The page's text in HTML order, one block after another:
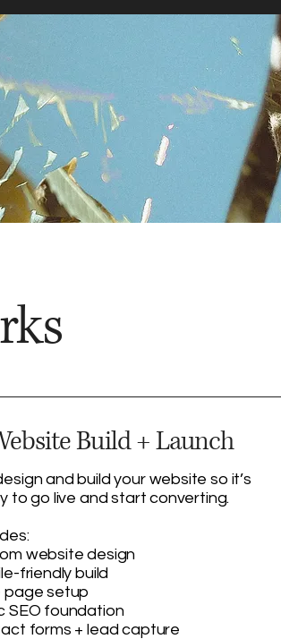
Build + Launch
and build your website so it’s
to go live and start converting.
website design
friendly build
page setup
SEO foundation
forms + lead capture